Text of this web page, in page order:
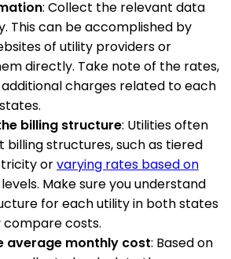
: Collect the relevant data
This can be accomplished by
of utility providers or
directly. Take note of the rates,
additional charges related to each
billing structure: Utilities often
billing structures, such as tiered
orvarying rates based on
levels. Make sure you understand
for each utility in both states
costs.
average monthly cost: Based on